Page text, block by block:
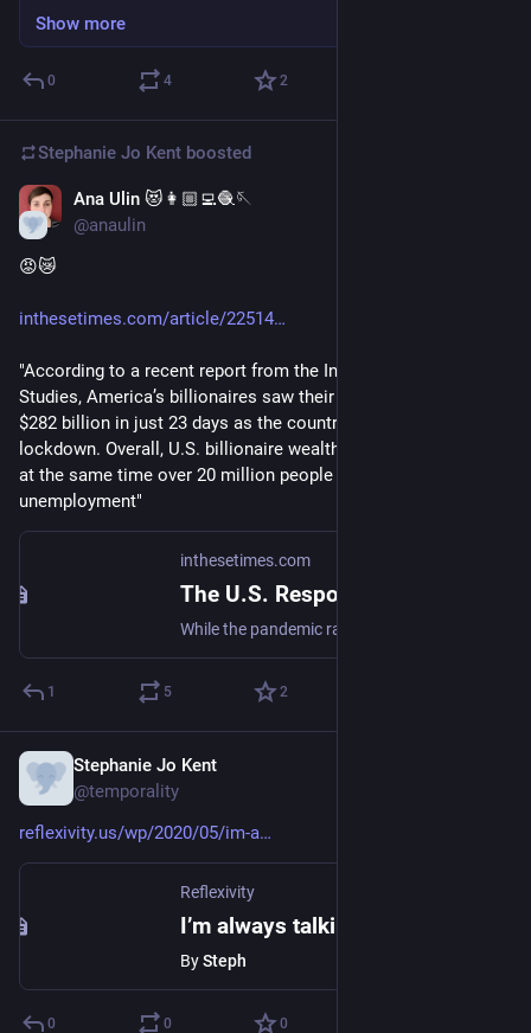
Show more
0 4 2
Stephanie Jo Kent boosted
Ana Ulin 😻👩🏼‍💻🧶🪡
@anaulin
😡😿
inthesetimes.com/article/22514
"According to a recent report from the Institute for Policy
Studies, America’s billionaires saw their wealth shoot up by
$282 billion in just 23 days as the country was sheltering in
lockdown. Overall, U.S. billionaire wealth grew by nearly 10%
at the same time over 20 million people filed for
unemployment"
inthesetimes.com
1 5 2
Stephanie Jo Kent
@temporality
reflexivity.us/wp/2020/05/im-a
Reflexivity
BySteph
0 0 0